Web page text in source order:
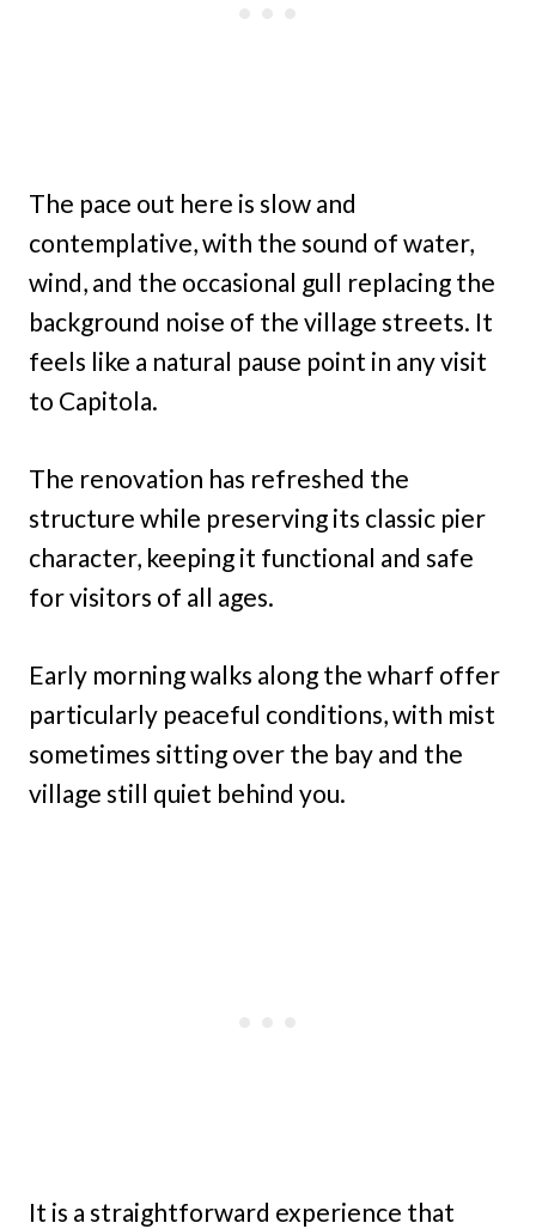
The pace out here is slow and
contemplative, with the sound of water,
wind, and the occasional gull replacing the
background noise of the village streets. It
feels like a natural pause point in any visit
to Capitola.
The renovation has refreshed the
structure while preserving its classic pier
character, keeping it functional and safe
for visitors of all ages.
Early morning walks along the wharf offer
particularly peaceful conditions, with mist
sometimes sitting over the bay and the
village still quiet behind you.
It is a straightforward experience that